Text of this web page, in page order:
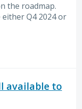
the roadmap.
Q4 2024 or
available to